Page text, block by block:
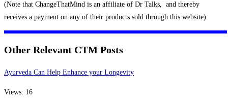
(Note that ChangeThatMind is an affiliate of Dr Talks, and thereby
receives a payment on any of their products sold through this website)
Other Relevant CTM Posts
Ayurveda Can Help Enhance your Longevity
Views: 16